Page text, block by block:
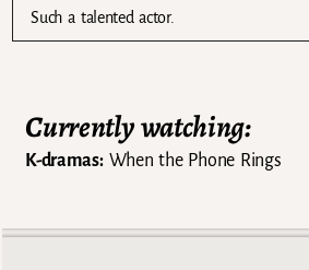
Such a talented actor.
Currently watching:
K-dramas:When the Phone Rings